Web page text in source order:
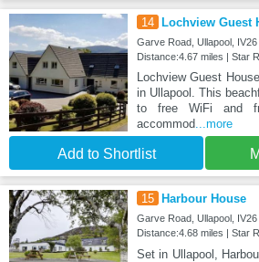
14 Lochview Guest
Garve Road, Ullapool, IV26
Distance:4.67 miles | Star
Lochview Guest
in Ullapool. This
to free WiFi and
accommod...more
Add to Shortlist
15 Harbour House
Garve Road, Ullapool, IV26
Distance:4.68 miles | Star
Set in Ullapool,